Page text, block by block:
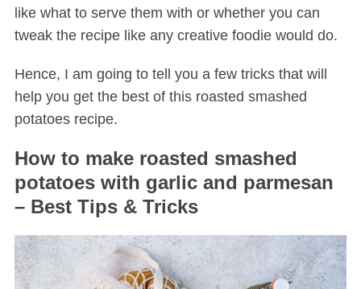
like what to serve them with or whether you can
tweak the recipe like any creative foodie would do.
Hence, I am going to tell you a few tricks that will
help you get the best of this roasted smashed
potatoes recipe.
How to make roasted smashed
potatoes with garlic and parmesan
– Best Tips & Tricks